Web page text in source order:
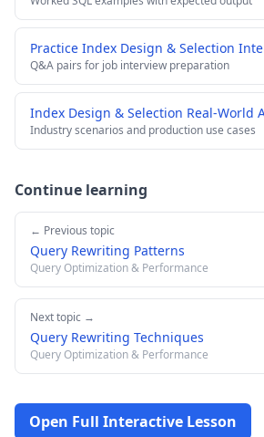
Practice Index Design & Selection
Q&A pairs for job interview preparation
Index Design & Selection Real-World
Industry scenarios and production use cases
Continue learning
← Previous topic
Query Rewriting Patterns
Query Optimization & Performance
Next topic →
Query Rewriting Techniques
Query Optimization & Performance
Open Full Interactive Lesson